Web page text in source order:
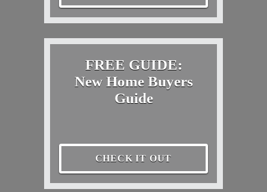
FREE GUIDE:
New Home Buyers
Guide
CHECK IT OUT